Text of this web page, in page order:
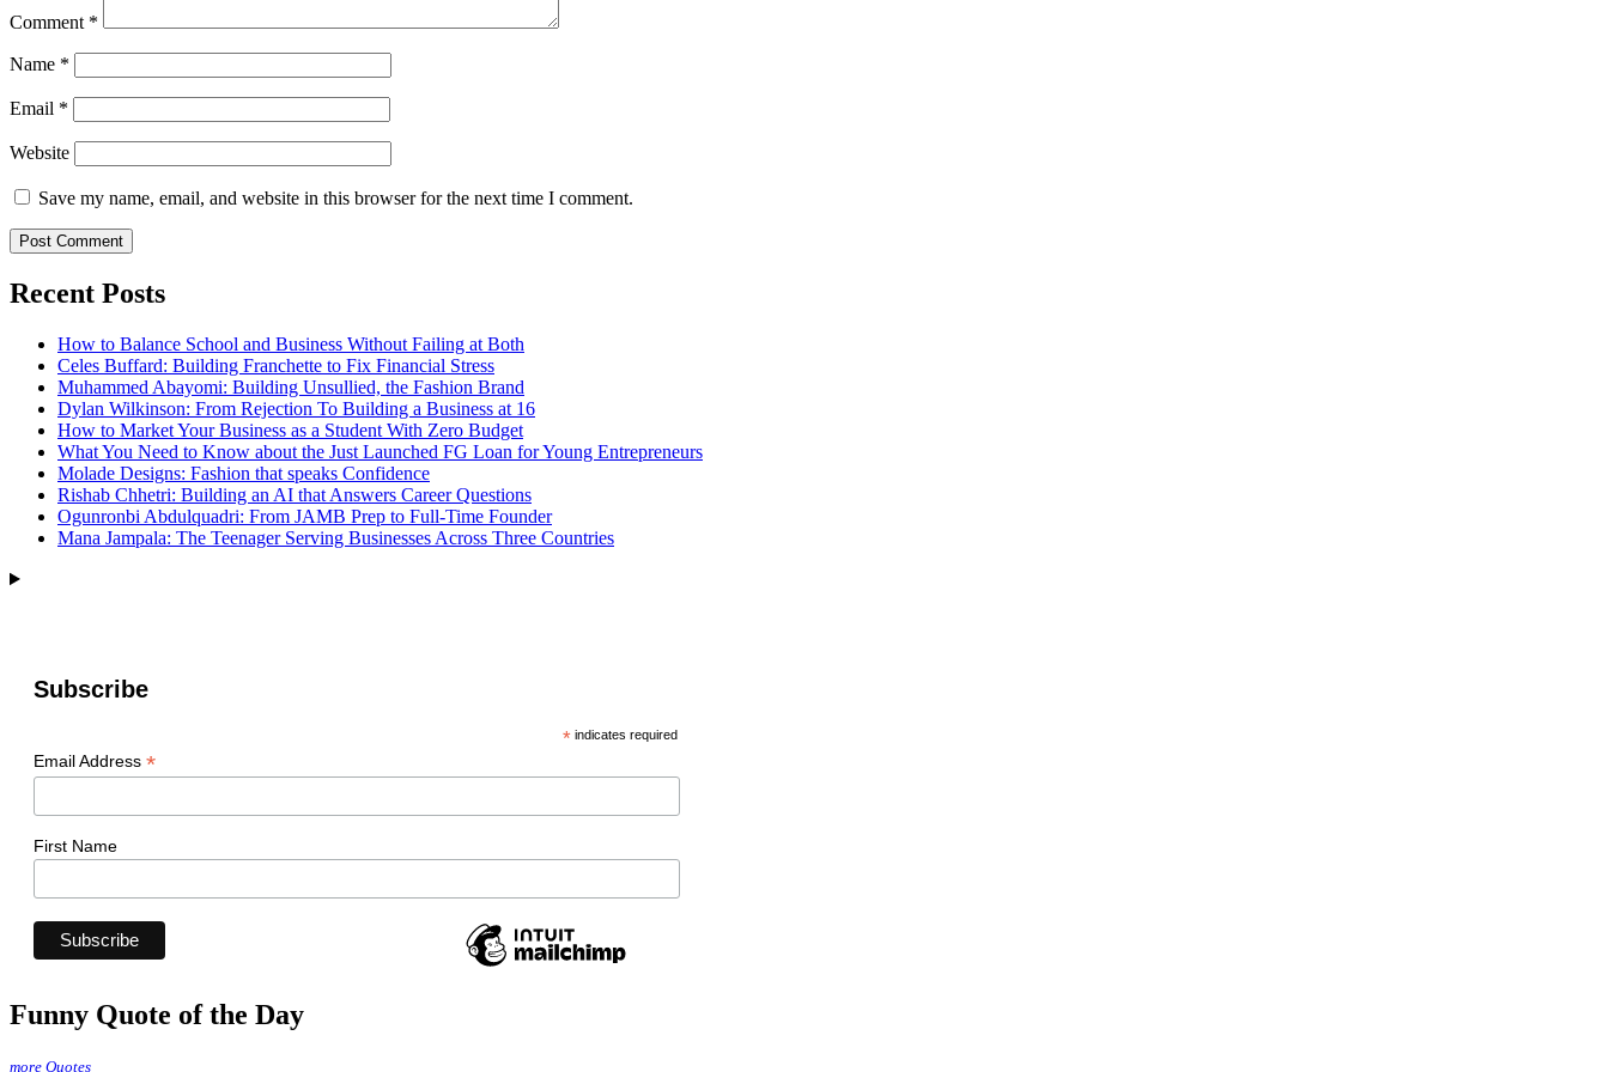
Comment *
Name *
Email *
Website
Save my name, email, and website in this browser for the next time I comment.
Recent Posts
How to Balance School and Business Without Failing at Both
Celes Buffard: Building Franchette to Fix Financial Stress
Muhammed Abayomi: Building Unsullied, the Fashion Brand
Dylan Wilkinson: From Rejection To Building a Business at 16
How to Market Your Business as a Student With Zero Budget
What You Need to Know about the Just Launched FG Loan for Young Entrepreneurs
Molade Designs: Fashion that speaks Confidence
Rishab Chhetri: Building an AI that Answers Career Questions
Ogunronbi Abdulquadri: From JAMB Prep to Full-Time Founder
Mana Jampala: The Teenager Serving Businesses Across Three Countries
Subscribe
*indicates required
Email Address *
First Name
Funny Quote of the Day
more Quotes